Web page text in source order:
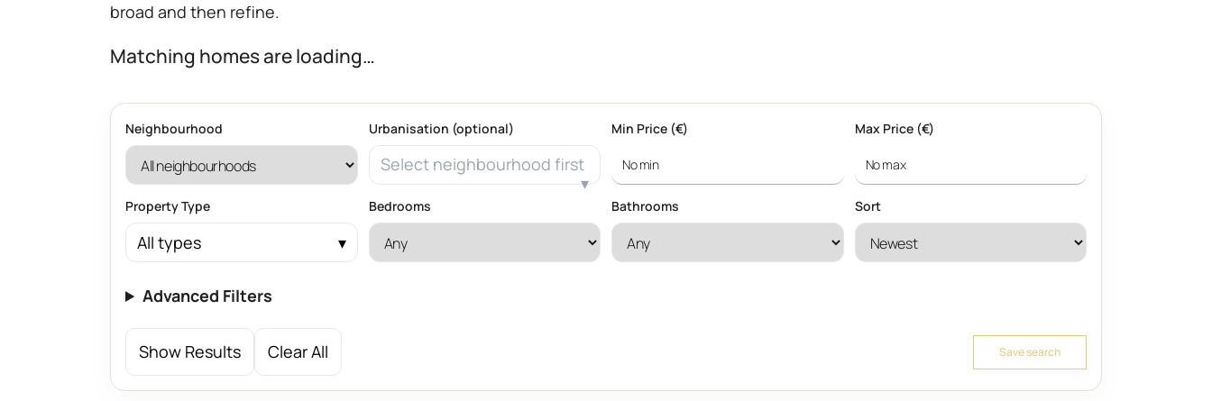
broad and then refine.
Matching homes are loading…
Neighbourhood Urbanisation (optional)
Select neighbourhood first
Min Price (€) Max Price (€)
Property Type
All types
Bedrooms Bathrooms Sort
Advanced Filters
Show Results Clear All Save search